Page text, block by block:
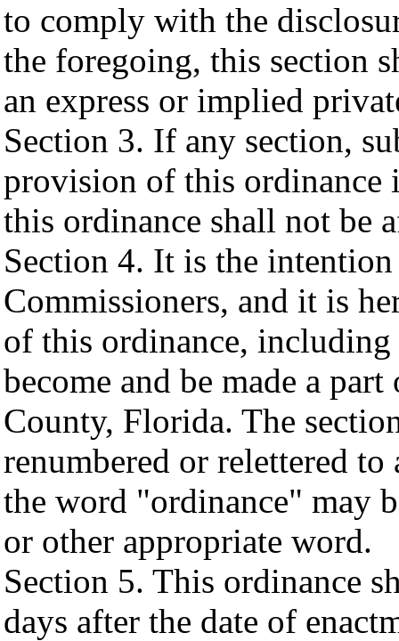
to comply with the
the foregoing, this section
an express or implied
Section 3. If any section,
provision of this ordinance
this ordinance shall not be
Section 4. It is the
Commissioners, and it is
of this ordinance,
become and be made a
County, Florida. The
renumbered or relettered
the word "ordinance" may
or other appropriate word.
Section 5. This ordinance
days after the date of